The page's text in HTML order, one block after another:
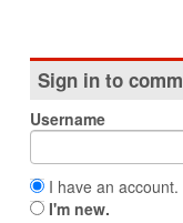
Sign in to
Username
I have an account.
I'm new.